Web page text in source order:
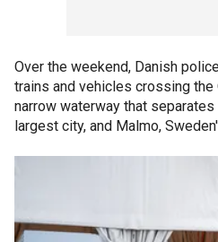
Over the weekend, Danish
trains and vehicles crossing
narrow waterway that separates
largest city, and Malmo,